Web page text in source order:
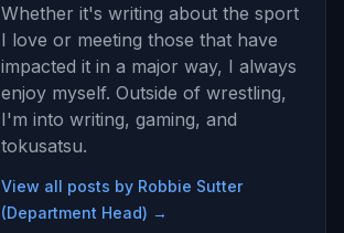
Whether it's writing about the sport
I love or meeting those that have
impacted it in a major way, I always
enjoy myself. Outside of wrestling,
I'm into writing, gaming, and
tokusatsu.
View all posts by Robbie Sutter
(Department Head) →